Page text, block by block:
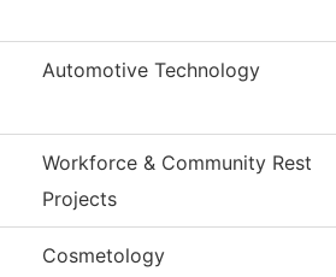
Automotive Technology
Workforce & Community Rest
Projects
Cosmetology